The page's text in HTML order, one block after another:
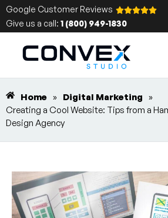
Google Customer Reviews
Give us a call: 1 (800) 949-1830
Home » Digital Marketing »
Creating a Cool Website: Tips from a
Design Agency